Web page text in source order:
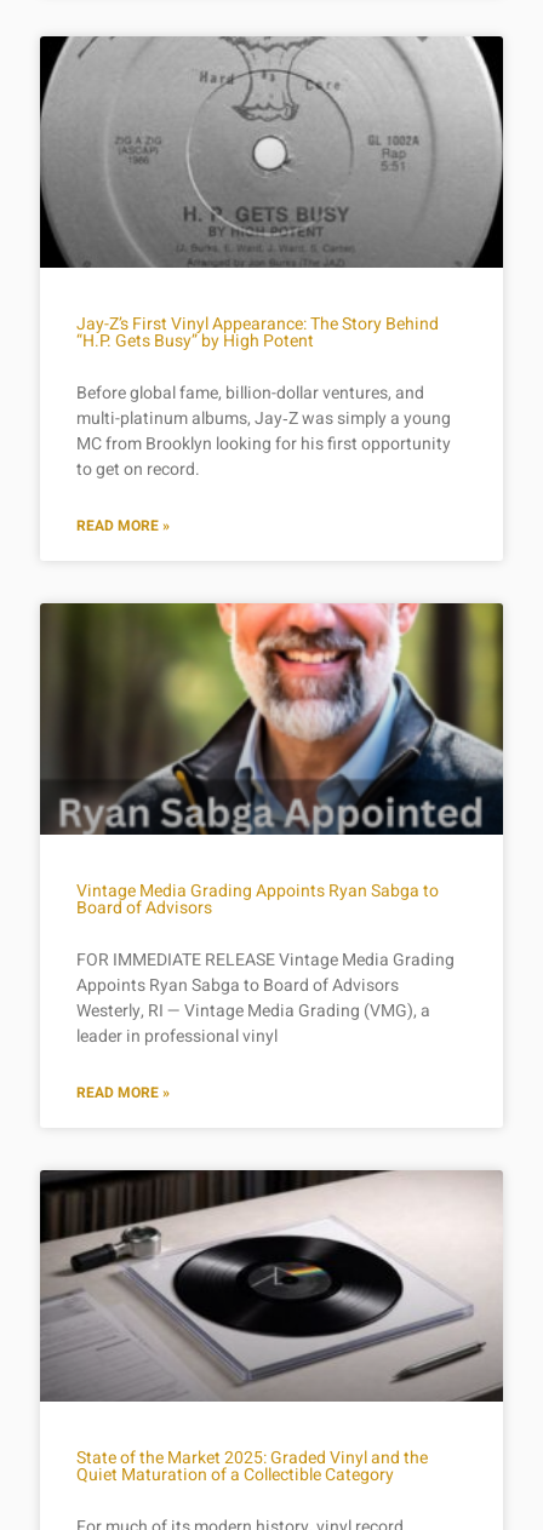
Jay-Z’s First Vinyl Appearance: The Story Behind
“H.P. Gets Busy” by High Potent
Before global fame, billion-dollar ventures, and
multi-platinum albums, Jay‑Z was simply a young
MC from Brooklyn looking for his first opportunity
to get on record.
READ MORE »
Vintage Media Grading Appoints Ryan Sabga to
Board of Advisors
FOR IMMEDIATE RELEASE Vintage Media Grading
Appoints Ryan Sabga to Board of Advisors
Westerly, RI — Vintage Media Grading (VMG), a
leader in professional vinyl
READ MORE »
State of the Market 2025: Graded Vinyl and the
Quiet Maturation of a Collectible Category